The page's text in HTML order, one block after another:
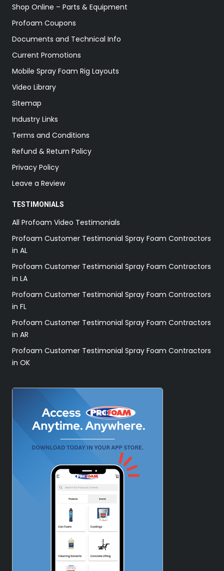
Shop Online – Parts & Equipment
Profoam Coupons
Documents and Technical Info
Current Promotions
Mobile Spray Foam Rig Layouts
Video Library
Sitemap
Industry Links
Terms and Conditions
Refund & Return Policy
Privacy Policy
Leave a Review
TESTIMONIALS
All Profoam Video Testimonials
Profoam Customer Testimonial Spray Foam Contractors
in AL
Profoam Customer Testimonial Spray Foam Contractors
in LA
Profoam Customer Testimonial Spray Foam Contractors
in FL
Profoam Customer Testimonial Spray Foam Contractors
in AR
Profoam Customer Testimonial Spray Foam Contractors
in OK